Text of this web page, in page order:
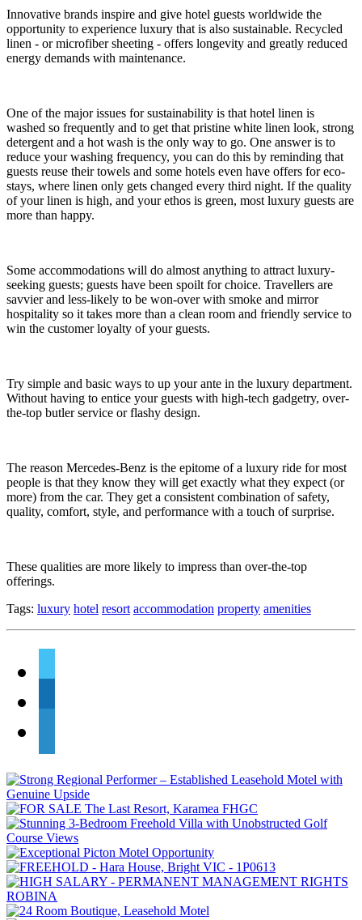
Innovative brands inspire and give hotel guests worldwide the
opportunity to experience luxury that is also sustainable. Recycled
linen - or microfiber sheeting - offers longevity and greatly reduced
energy demands with maintenance.
One of the major issues for sustainability is that hotel linen is
washed so frequently and to get that pristine white linen look, strong
detergent and a hot wash is the only way to go. One answer is to
reduce your washing frequency, you can do this by reminding that
guests reuse their towels and some hotels even have offers for eco-
stays, where linen only gets changed every third night. If the quality
of your linen is high, and your ethos is green, most luxury guests are
more than happy.
Some accommodations will do almost anything to attract luxury-
seeking guests; guests have been spoilt for choice. Travellers are
savvier and less-likely to be won-over with smoke and mirror
hospitality so it takes more than a clean room and friendly service to
win the customer loyalty of your guests.
Try simple and basic ways to up your ante in the luxury department.
Without having to entice your guests with high-tech gadgetry, over-
the-top butler service or flashy design.
The reason Mercedes-Benz is the epitome of a luxury ride for most
people is that they know they will get exactly what they expect (or
more) from the car. They get a consistent combination of safety,
quality, comfort, style, and performance with a touch of surprise.
These qualities are more likely to impress than over-the-top
offerings.
Tags: luxury hotel resort accommodation property amenities